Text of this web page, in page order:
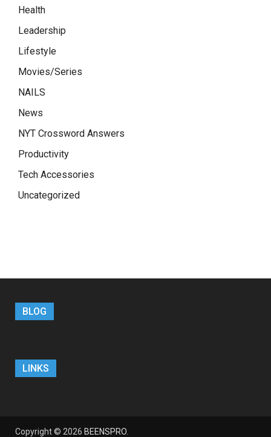
Health
Leadership
Lifestyle
Movies/Series
NAILS
News
NYT Crossword Answers
Productivity
Tech Accessories
Uncategorized
BLOG
LINKS
Copyright © 2026 BEENSPRO.